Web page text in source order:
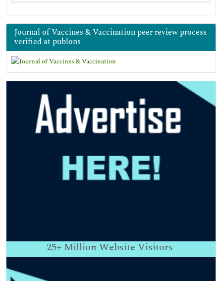
Journal of Vaccines & Vaccination peer review process
verified at publons
25+ Million Website Visitors